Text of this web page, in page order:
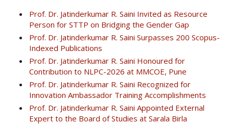
Prof. Dr. Jatinderkumar R. Saini Invited as Resource
Person for STTP on Bridging the Gender Gap
Prof. Dr. Jatinderkumar R. Saini Surpasses 200 Scopus-
Indexed Publications
Prof. Dr. Jatinderkumar R. Saini Honoured for
Contribution to NLPC-2026 at MMCOE, Pune
Prof. Dr. Jatinderkumar R. Saini Recognized for
Innovation Ambassador Training Accomplishments
Prof. Dr. Jatinderkumar R. Saini Appointed External
Expert to the Board of Studies at Sarala Birla